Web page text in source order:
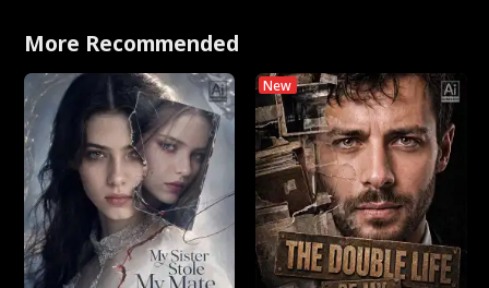
with Jesse Morales
More Recommended
New